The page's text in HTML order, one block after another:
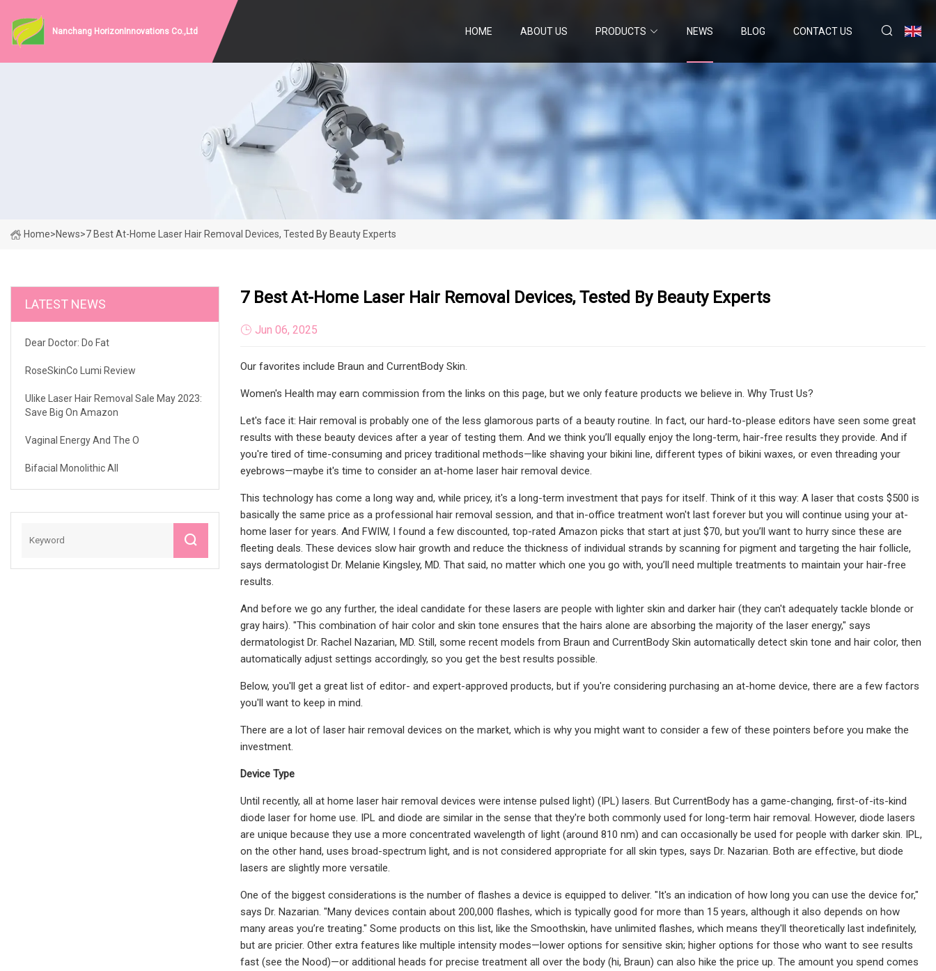
Nanchang HorizonInnovations Co.,Ltd HOME ABOUT US PRODUCTS NEWS BLOG CONTACT US
Home>News>7 Best At-Home Laser Hair Removal Devices, Tested By Beauty Experts
LATEST NEWS
Dear Doctor: Do Fat
RoseSkinCo Lumi Review
Ulike Laser Hair Removal Sale May 2023:
Save Big On Amazon
Vaginal Energy And The O
Bifacial Monolithic All
7 Best At-Home Laser Hair Removal Devices, Tested By Beauty Experts
Jun 06, 2025
Our favorites include Braun and CurrentBody Skin.
Women's Health may earn commission from the links on this page, but we only feature products we believe in. Why Trust Us?
Let's face it: Hair removal is probably one of the less glamorous parts of a beauty routine. In fact, our hard-to-please editors have seen some great
results with these beauty devices after a year of testing them. And we think you’ll equally enjoy the long-term, hair-free results they provide. And if
you're tired of time-consuming and pricey traditional methods—like shaving your bikini line, different types of bikini waxes, or even threading your
eyebrows—maybe it's time to consider an at-home laser hair removal device.
This technology has come a long way and, while pricey, it's a long-term investment that pays for itself. Think of it this way: A laser that costs $500 is
basically the same price as a professional hair removal session, and that in-office treatment won't last forever but you will continue using your at-
home laser for years. And FWIW, I found a few discounted, top-rated Amazon picks that start at just $70, but you’ll want to hurry since these are
fleeting deals. These devices slow hair growth and reduce the thickness of individual strands by scanning for pigment and targeting the hair follicle,
says dermatologist Dr. Melanie Kingsley, MD. That said, no matter which one you go with, you’ll need multiple treatments to maintain your hair-free
results.
And before we go any further, the ideal candidate for these lasers are people with lighter skin and darker hair (they can't adequately tackle blonde or
gray hairs). "This combination of hair color and skin tone ensures that the hairs alone are absorbing the majority of the laser energy," says
dermatologist Dr. Rachel Nazarian, MD. Still, some recent models from Braun and CurrentBody Skin automatically detect skin tone and hair color, then
automatically adjust settings accordingly, so you get the best results possible.
Below, you'll get a great list of editor- and expert-approved products, but if you're considering purchasing an at-home device, there are a few factors
you'll want to keep in mind.
There are a lot of laser hair removal devices on the market, which is why you might want to consider a few of these pointers before you make the
investment.
Device Type
Until recently, all at home laser hair removal devices were intense pulsed light) (IPL) lasers. But CurrentBody has a game-changing, first-of-its-kind
diode laser for home use. IPL and diode are similar in the sense that they're both commonly used for long-term hair removal. However, diode lasers
are unique because they use a more concentrated wavelength of light (around 810 nm) and can occasionally be used for people with darker skin. IPL,
on the other hand, uses broad-spectrum light, and is not considered appropriate for all skin types, says Dr. Nazarian. Both are effective, but diode
lasers are slightly more versatile.
One of the biggest considerations is the number of flashes a device is equipped to deliver. "It's an indication of how long you can use the device for,"
says Dr. Nazarian. "Many devices contain about 200,000 flashes, which is typically good for more than 15 years, although it also depends on how
many areas you’re treating." Some products on this list, like the Smoothskin, have unlimited flashes, which means they'll theoretically last indefinitely,
but are pricier. Other extra features like multiple intensity modes—lower options for sensitive skin; higher options for those who want to see results
fast (see the Nood)—or additional heads for precise treatment all over the body (hi, Braun) can also hike the price up. The amount you spend comes